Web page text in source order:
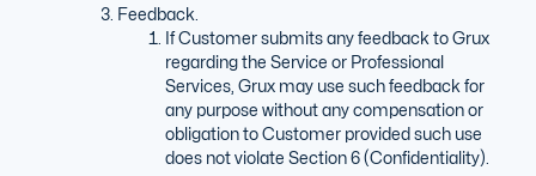
Feedback.
If Customer submits any feedback to Grux
regarding the Service or Professional
Services, Grux may use such feedback for
any purpose without any compensation or
obligation to Customer provided such use
does not violate Section 6 (Confidentiality).